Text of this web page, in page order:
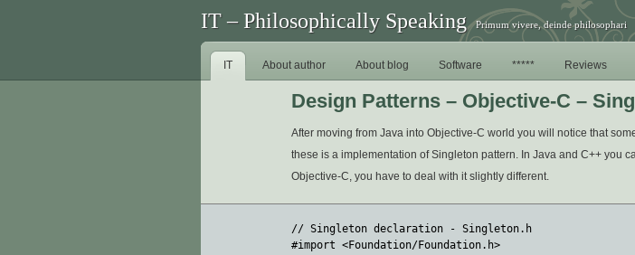
IT – Philosophically Speaking Primum vivere, deinde philosophari
IT About author About blog Software ***** Reviews
Design Patterns – Objective-C –
After moving from Java into Objective-C world you will notice that
these is a implementation of Singleton pattern. In Java and C++ you
Objective-C, you have to deal with it slightly different.
// Singleton declaration - Singleton.h
#import <Foundation/Foundation.h>